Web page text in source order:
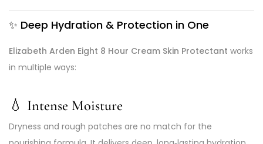
✨ Deep Hydration & Protection in One
Elizabeth Arden Eight 8 Hour Cream Skin Protectant works
in multiple ways:
💧 Intense Moisture
Dryness and rough patches are no match for the